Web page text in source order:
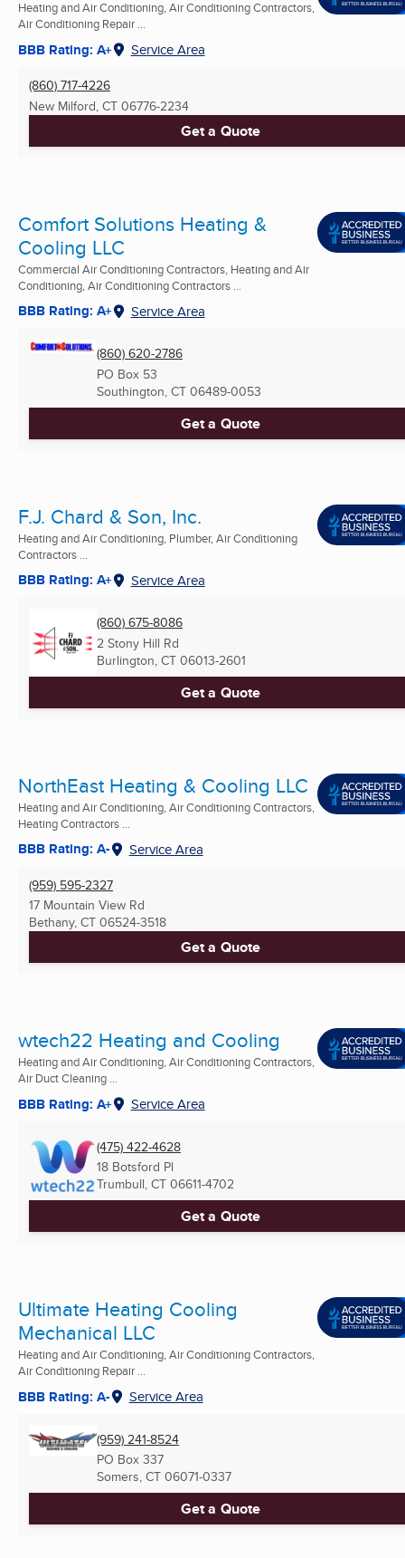
Heating and Air Conditioning, Air Conditioning Contractors,
Air Conditioning Repair ...
BBB Rating: A+ Service Area
(860) 717-4226
New Milford, CT 06776-2234
Get a Quote
Comfort Solutions Heating &
Cooling LLC
Commercial Air Conditioning Contractors, Heating and Air
Conditioning, Air Conditioning Contractors ...
BBB Rating: A+ Service Area
(860) 620-2786
PO Box 53
Southington, CT 06489-0053
Get a Quote
F.J. Chard & Son, Inc.
Heating and Air Conditioning, Plumber, Air Conditioning
Contractors ...
BBB Rating: A+ Service Area
(860) 675-8086
2 Stony Hill Rd
Burlington, CT 06013-2601
Get a Quote
NorthEast Heating & Cooling LLC
Heating and Air Conditioning, Air Conditioning Contractors,
Heating Contractors ...
BBB Rating: A- Service Area
(959) 595-2327
17 Mountain View Rd
Bethany, CT 06524-3518
Get a Quote
wtech22 Heating and Cooling
Heating and Air Conditioning, Air Conditioning Contractors,
Air Duct Cleaning ...
BBB Rating: A+ Service Area
(475) 422-4628
18 Botsford Pl
Trumbull, CT 06611-4702
Get a Quote
Ultimate Heating Cooling
Mechanical LLC
Heating and Air Conditioning, Air Conditioning Contractors,
Air Conditioning Repair ...
BBB Rating: A- Service Area
(959) 241-8524
PO Box 337
Somers, CT 06071-0337
Get a Quote